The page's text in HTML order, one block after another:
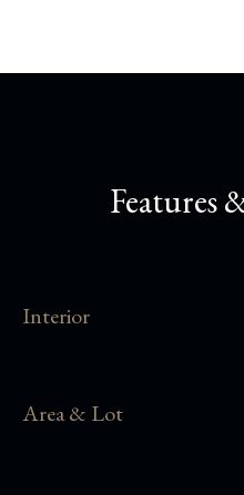
Features
Interior
Area & Lot